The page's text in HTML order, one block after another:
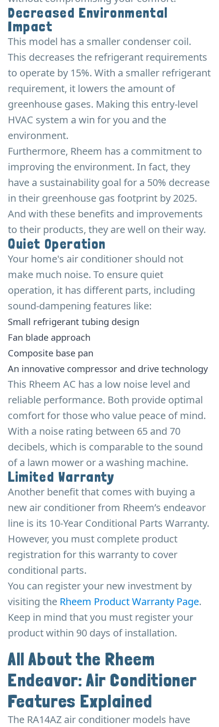
Decreased Environmental
Impact
This model has a smaller condenser coil.
This decreases the refrigerant requirements
to operate by 15%. With a smaller refrigerant
requirement, it lowers the amount of
greenhouse gases. Making this entry-level
HVAC system a win for you and the
environment.
Furthermore, Rheem has a commitment to
improving the environment. In fact, they
have a sustainability goal for a 50% decrease
in their greenhouse gas footprint by 2025.
And with these benefits and improvements
to their products, they are well on their way.
Quiet Operation
Your home's air conditioner should not
make much noise. To ensure quiet
operation, it has different parts, including
sound-dampening features like:
Small refrigerant tubing design
Fan blade approach
Composite base pan
An innovative compressor and drive technology
This Rheem AC has a low noise level and
reliable performance. Both provide optimal
comfort for those who value peace of mind.
With a noise rating between 65 and 70
decibels, which is comparable to the sound
of a lawn mower or a washing machine.
Limited Warranty
Another benefit that comes with buying a
new air conditioner from Rheem’s endeavor
line is its 10-Year Conditional Parts Warranty.
However, you must complete product
registration for this warranty to cover
conditional parts.
You can register your new investment by
visiting the Rheem Product Warranty Page.
Keep in mind that you must register your
product within 90 days of installation.
All About the Rheem
Endeavor: Air Conditioner
Features Explained
The RA14AZ air conditioner models have